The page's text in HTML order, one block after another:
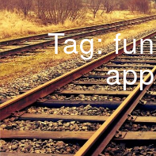
Tag: